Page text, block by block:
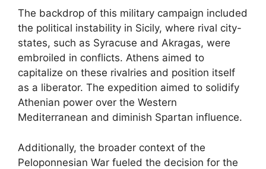
The backdrop of this military campaign included
the political instability in Sicily, where rival city-
states, such as Syracuse and Akragas, were
embroiled in conflicts. Athens aimed to
capitalize on these rivalries and position itself
as a liberator. The expedition aimed to solidify
Athenian power over the Western
Mediterranean and diminish Spartan influence.
Additionally, the broader context of the
Peloponnesian War fueled the decision for the